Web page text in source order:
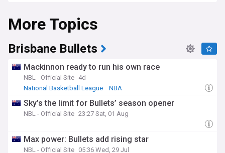
More Topics
Brisbane Bullets
Mackinnon ready to run his own race
NBL - Official Site 4d
National Basketball League
NBA
Sky’s the limit for Bullets’ season opener
NBL - Official Site 23:27 Sat, 01 Aug
Max power: Bullets add rising star
NBL - Official Site 05:36 Wed, 29 Jul